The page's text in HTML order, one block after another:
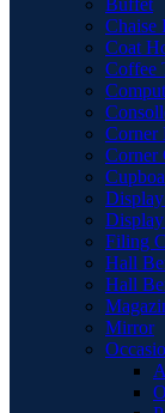
Buffet
Chaise
Coat
Coffee
Corner
Corner
Filing
Hall
Hall
Mirror